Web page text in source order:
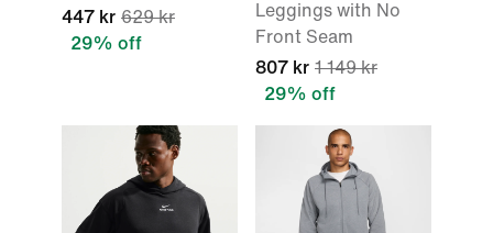
447 kr 629 kr
29% off
Leggings with No
Front Seam
807 kr 1 149 kr
29% off